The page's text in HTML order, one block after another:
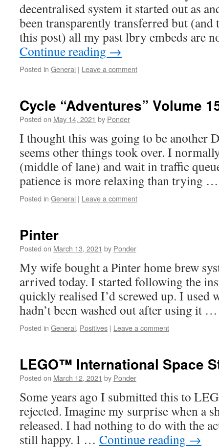
decentralised system it started out as
been transparently transferred but (and
this post) all my past lbry embeds are
Continue reading →
Posted in General | Leave a comment
Cycle “Adventures” Volume
Posted on May 14, 2021 by Ponder
I thought this was going to be another
seems other things took over. I
(middle of lane) and wait in traffic
patience is more relaxing than trying
Posted in General | Leave a comment
Pinter
Posted on March 13, 2021 by Ponder
My wife bought a Pinter home brew
arrived today. I started following the
quickly realised I’d screwed up. I used
hadn’t been washed out after using it
Posted in General, Positives | Leave a comment
LEGO™ International Space
Posted on March 12, 2021 by Ponder
Some years ago I submitted this to
rejected. Imagine my surprise when a
released. I had nothing to do with the
still happy. I … Continue reading →